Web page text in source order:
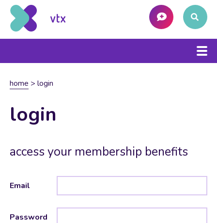
home > login
login
access your membership benefits
Email
Password